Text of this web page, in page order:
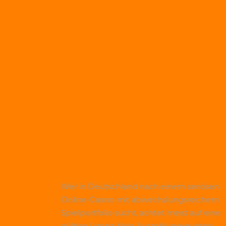
Wer in Deutschland nach einem seriösen
Online-Casino mit abwechslungsreichem
Spielportfolio sucht, achtet meist auf eine